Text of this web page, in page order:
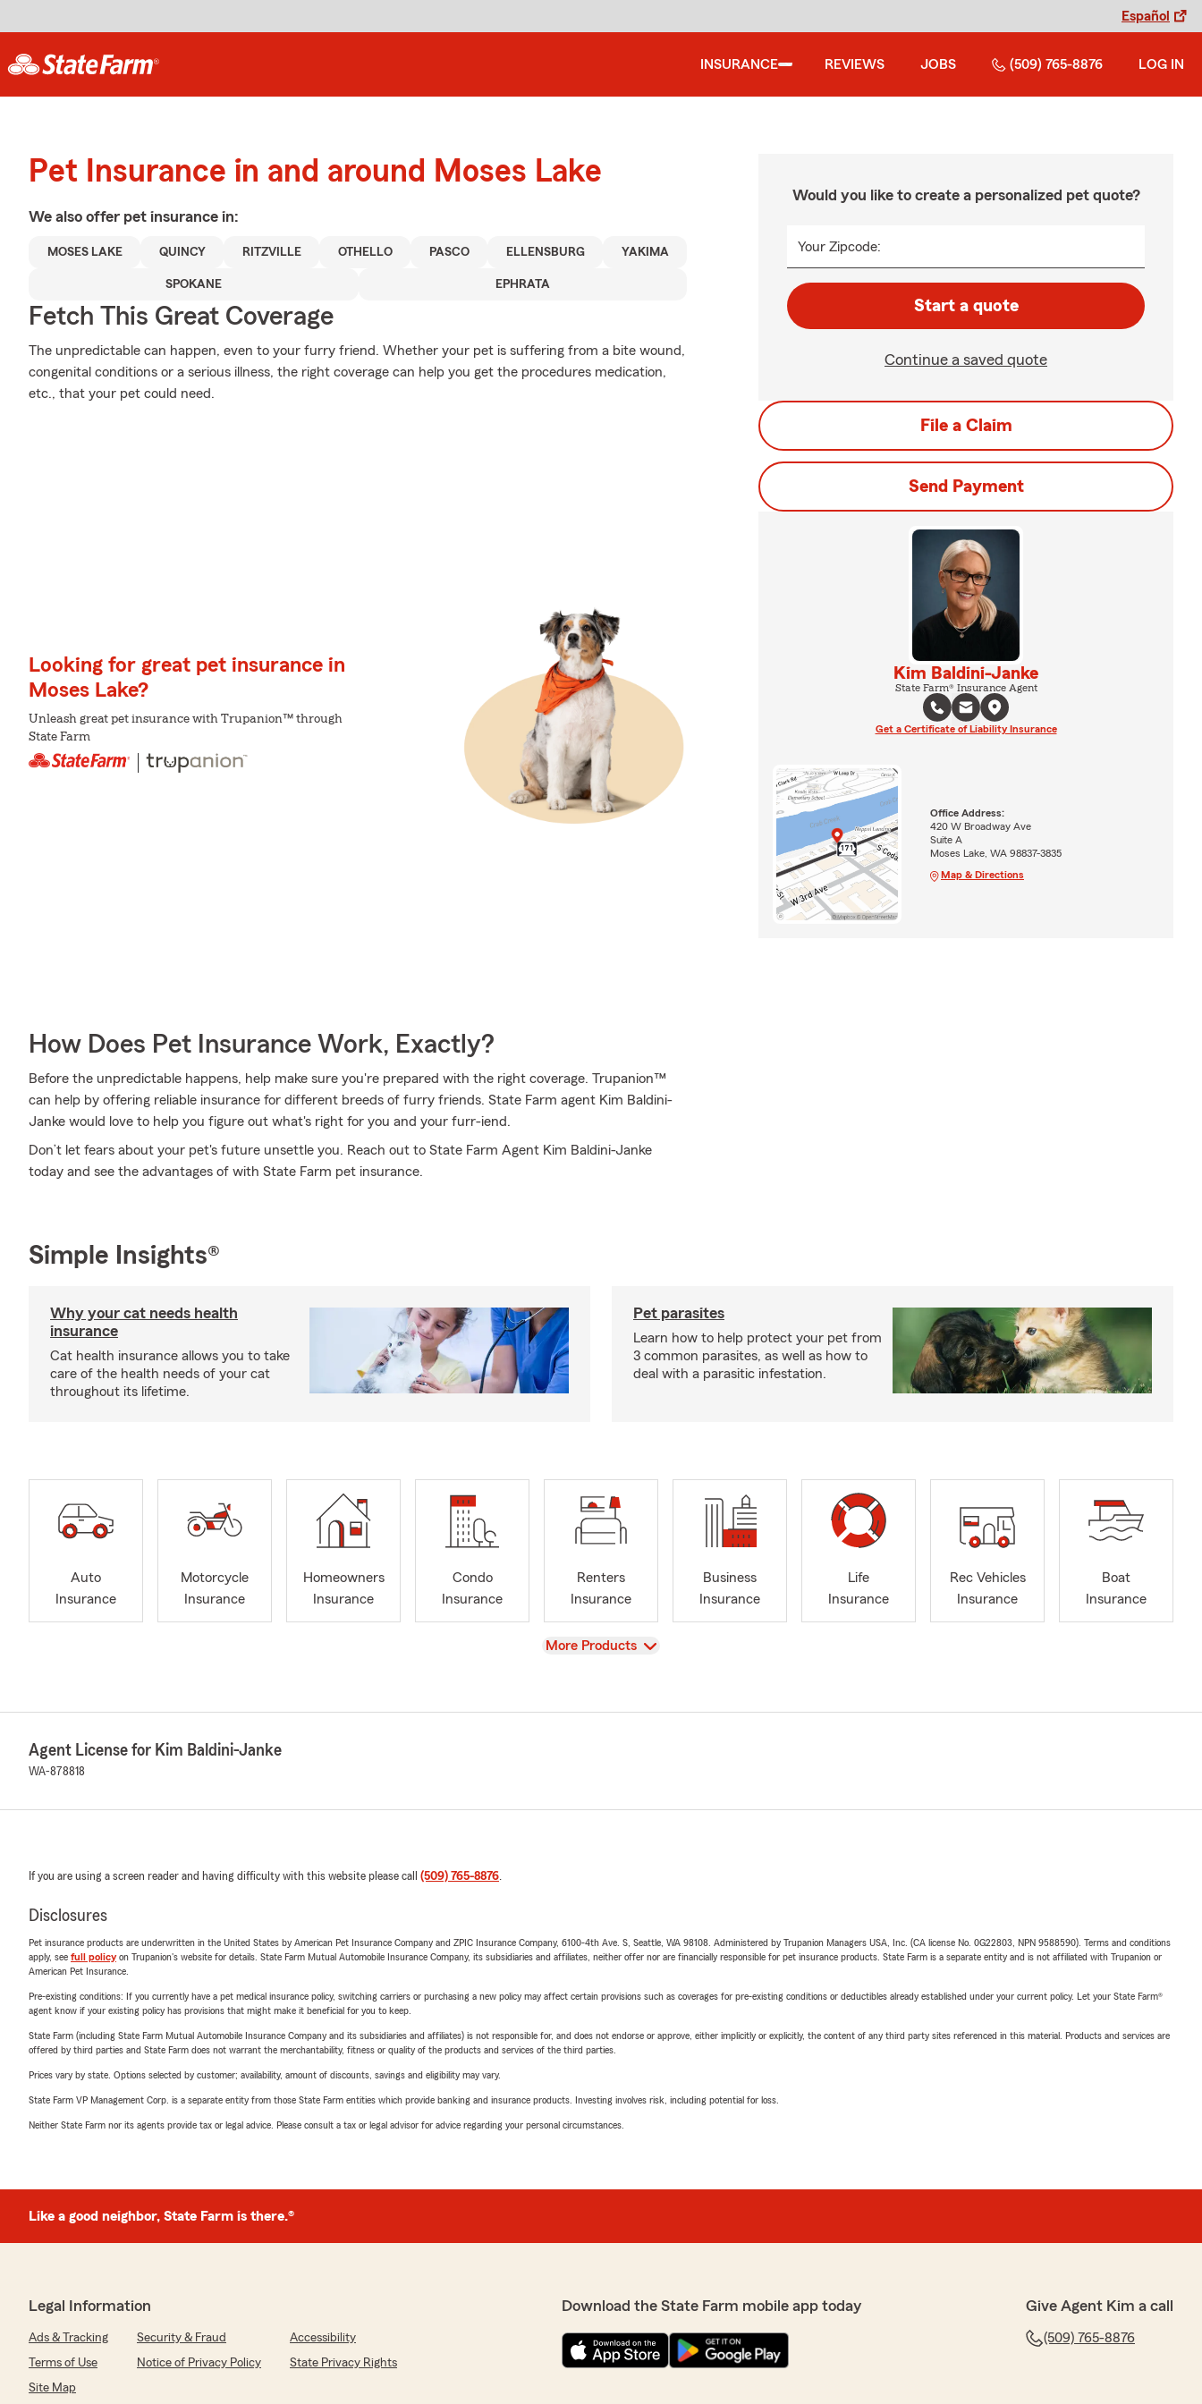
Español
INSURANCE REVIEWS JOBS (509) 765-8876 LOG IN
Pet Insurance in and around Moses Lake
We also offer pet insurance in:
MOSES LAKE QUINCY RITZVILLE OTHELLO PASCO ELLENSBURG YAKIMA
SPOKANE EPHRATA
Fetch This Great Coverage
The unpredictable can happen, even to your furry friend. Whether your pet is suffering from a bite wound,
congenital conditions or a serious illness, the right coverage can help you get the procedures medication,
etc., that your pet could need.
Looking for great pet insurance in
Moses Lake?
Unleash great pet insurance with Trupanion™ through
State Farm
How Does Pet Insurance Work, Exactly?
Before the unpredictable happens, help make sure you're prepared with the right coverage. Trupanion™
can help by offering reliable insurance for different breeds of furry friends. State Farm agent Kim Baldini-
Janke would love to help you figure out what's right for you and your furr-iend.
Don’t let fears about your pet's future unsettle you. Reach out to State Farm Agent Kim Baldini-Janke
today and see the advantages of with State Farm pet insurance.
Would you like to create a personalized pet quote?
Your Zipcode:
Start a quote
Continue a saved quote
File a Claim
Send Payment
Kim Baldini-Janke
State Farm® Insurance Agent
Get a Certificate of Liability Insurance
Office Address:
420 W Broadway Ave
Suite A
Moses Lake, WA 98837-3835
Map & Directions
Simple Insights®
Why your cat needs health
insurance
Cat health insurance allows you to take
care of the health needs of your cat
throughout its lifetime.
Pet parasites
Learn how to help protect your pet from
3 common parasites, as well as how to
deal with a parasitic infestation.
Auto
Insurance
Motorcycle
Insurance
Homeowners
Insurance
Condo
Insurance
Renters
Insurance
Business
Insurance
Life
Insurance
Rec Vehicles
Insurance
Boat
Insurance
View
More Products
Agent License for Kim Baldini-Janke
WA-878818
If you are using a screen reader and having difficulty with this website please call (509) 765-8876.
Disclosures
Pet insurance products are underwritten in the United States by American Pet Insurance Company and ZPIC Insurance Company, 6100-4th Ave. S, Seattle, WA 98108. Administered by Trupanion Managers USA, Inc. (CA license No. 0G22803, NPN 9588590). Terms and conditions
apply, see full policyon Trupanion's website for details. State Farm Mutual Automobile Insurance Company, its subsidiaries and affiliates, neither offer nor are financially responsible for pet insurance products. State Farm is a separate entity and is not affiliated with Trupanion or
American Pet Insurance.
Pre-existing conditions: If you currently have a pet medical insurance policy, switching carriers or purchasing a new policy may affect certain provisions such as coverages for pre-existing conditions or deductibles already established under your current policy. Let your State Farm®
agent know if your existing policy has provisions that might make it beneficial for you to keep.
State Farm (including State Farm Mutual Automobile Insurance Company and its subsidiaries and affiliates) is not responsible for, and does not endorse or approve, either implicitly or explicitly, the content of any third party sites referenced in this material. Products and services are
offered by third parties and State Farm does not warrant the merchantability, fitness or quality of the products and services of the third parties.
Prices vary by state. Options selected by customer; availability, amount of discounts, savings and eligibility may vary.
State Farm VP Management Corp. is a separate entity from those State Farm entities which provide banking and insurance products. Investing involves risk, including potential for loss.
Neither State Farm nor its agents provide tax or legal advice. Please consult a tax or legal advisor for advice regarding your personal circumstances.
Like a good neighbor, State Farm is there.®
Legal Information
Ads & Tracking Security & Fraud
Accessibility
Terms of Use
Notice of Privacy Policy
State Privacy Rights
Site Map
Download the State Farm mobile app today Give Agent Kim a call
(509) 765-8876